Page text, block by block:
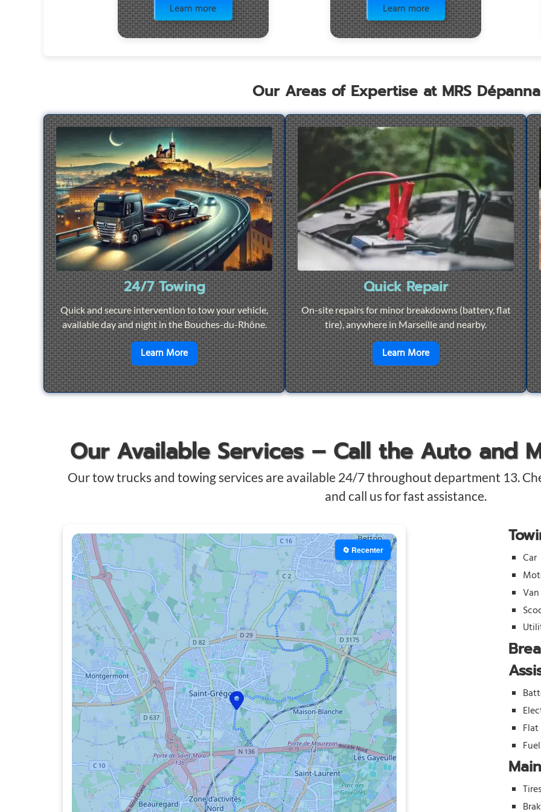
Learn more Learn more
Our Areas of Expertise at MRS
24/7 Towing
Quick and secure intervention to tow your vehicle,
available day and night in the Bouches-du-Rhône.
Learn Moreen savoir plus sur24/7 Towing
Quick Repair
On-site repairs for minor breakdowns (battery, flat
tire), anywhere in Marseille and nearby.
Learn Moreen savoir plus surQuick
Our Available Services – Call the Auto and
Our tow trucks and towing services are available 24/7 throughout department 13.
and call us for fast assistance.
🔄 Recenter
Car
Van